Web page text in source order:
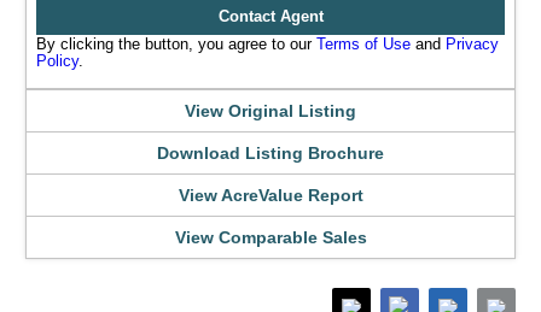
Contact Agent
By clicking the button, you agree to our Terms of Use and Privacy
Policy.
View Original Listing
Download Listing Brochure
View AcreValue Report
View Comparable Sales